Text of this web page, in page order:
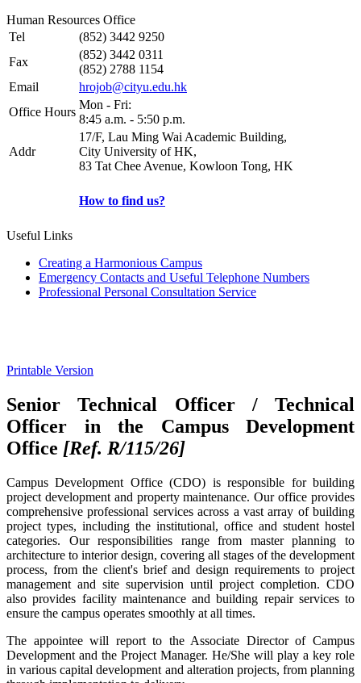
Human Resources Office
Tel
(852) 3442 9250
Fax
(852) 3442 0311
(852) 2788 1154
Email
hrojob@cityu.edu.hk
Office Hours
Mon - Fri:
8:45 a.m. - 5:50 p.m.
Addr
17/F, Lau Ming Wai Academic Building,
City University of HK,
83 Tat Chee Avenue, Kowloon Tong, HK
How to find us?
Useful Links
Creating a Harmonious Campus
Emergency Contacts and Useful Telephone Numbers
Professional Personal Consultation Service
Printable Version
Senior Technical Officer / Technical
Officer in the Campus Development
Office [Ref. R/115/26]
Campus Development Office (CDO) is responsible for building
project development and property maintenance. Our office provides
comprehensive professional services across a vast array of building
project types, including the institutional, office and student hostel
categories. Our responsibilities range from master planning to
architecture to interior design, covering all stages of the development
process, from the client's brief and design requirements to project
management and site supervision until project completion. CDO
also provides facility maintenance and building repair services to
ensure the campus operates smoothly at all times.
The appointee will report to the Associate Director of Campus
Development and the Project Manager. He/She will play a key role
in various capital development and alteration projects, from planning